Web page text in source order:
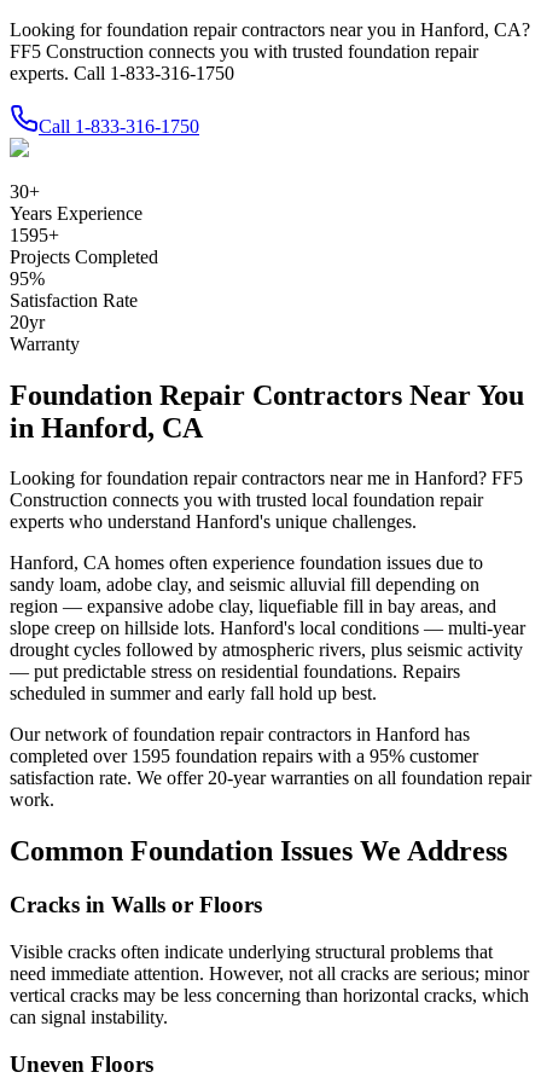
Looking for foundation repair contractors near you in Hanford, CA?
FF5 Construction connects you with trusted foundation repair
experts. Call 1-833-316-1750
Call 1-833-316-1750
30+
Years Experience
1595+
Projects Completed
95%
Satisfaction Rate
20yr
Warranty
Foundation Repair Contractors Near You
in Hanford, CA
Looking for foundation repair contractors near me in Hanford? FF5
Construction connects you with trusted local foundation repair
experts who understand Hanford's unique challenges.
Hanford, CAhomes often experience foundation issues due to
sandy loam, adobe clay, and seismic alluvial fill depending on
region — expansive adobe clay, liquefiable fill in bay areas, and
slope creep on hillside lots. Hanford's local conditions — multi-year
drought cycles followed by atmospheric rivers, plus seismic activity
— put predictable stress on residential foundations. Repairs
scheduled in summer and early fall hold up best.
Our network of foundation repair contractors in Hanford has
completed over 1595 foundation repairs with a 95% customer
satisfaction rate. We offer20-year warranties on all foundation repair
work.
Common Foundation Issues We Address
Cracks in Walls or Floors
Visible cracks often indicate underlying structural problems that
need immediate attention. However, not all cracks are serious; minor
vertical cracks may be less concerning than horizontal cracks, which
can signal instability.
Uneven Floors